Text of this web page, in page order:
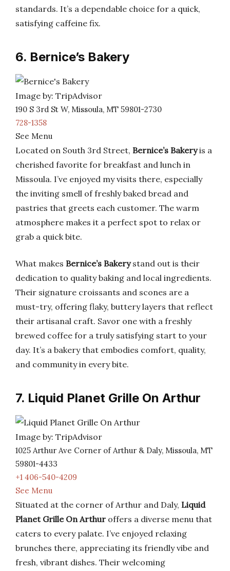
standards. It’s a dependable choice for a quick,
satisfying caffeine fix.
6. Bernice’s Bakery
Image by: TripAdvisor
190 S 3rd St W, Missoula, MT 59801-2730
728-1358
See Menu
Located on South 3rd Street, Bernice’s Bakeryis a
cherished favorite for breakfast and lunch in
Missoula. I’ve enjoyed my visits there, especially
the inviting smell of freshly baked bread and
pastries that greets each customer. The warm
atmosphere makes it a perfect spot to relax or
grab a quick bite.
What makes Bernice’s Bakerystand out is their
dedication to quality baking and local ingredients.
Their signature croissants and scones are a
must-try, offering flaky, buttery layers that reflect
their artisanal craft. Savor one with a freshly
brewed coffee for a truly satisfying start to your
day. It’s a bakery that embodies comfort, quality,
and community in every bite.
7. Liquid Planet Grille On Arthur
Image by: TripAdvisor
1025 Arthur Ave Corner of Arthur & Daly, Missoula, MT
59801-4433
+1 406-540-4209
See Menu
Situated at the corner of Arthur and Daly, Liquid
Planet Grille On Arthur offers a diverse menu that
caters to every palate. I’ve enjoyed relaxing
brunches there, appreciating its friendly vibe and
fresh, vibrant dishes. Their welcoming